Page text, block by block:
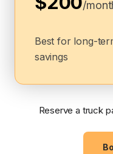
/
Best for long-
savings
Reserve a truck